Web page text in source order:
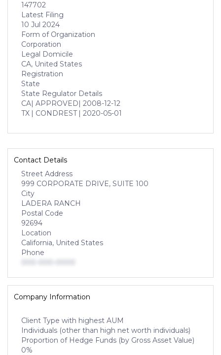
147702
Latest Filing
10 Jul 2024
Form of Organization
Corporation
Legal Domicile
CA, United States
Registration
State
State Regulator Details
CA| APPROVED| 2008-12-12
TX | CONDREST | 2020-05-01
Contact Details
Street Address
999 CORPORATE DRIVE, SUITE 100
City
LADERA RANCH
Postal Code
92694
Location
California, United States
Phone
Company Information
Client Type with highest AUM
Individuals (other than high net worth individuals)
Proportion of Hedge Funds (by Gross Asset Value)
0%